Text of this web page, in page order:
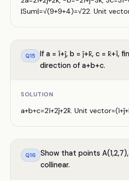
|Sum|=√(9+9+4)=√22. Unit
Q15
If a = î+ĵ, b = ĵ+k̂, c = k̂+î,
direction of a+b+c.
SOLUTION
a+b+c=2î+2ĵ+2k̂. Unit
Q16
Show that points A(1,2,7),
collinear.